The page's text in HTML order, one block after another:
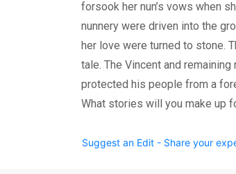
forsook her nun’s vows when
nunnery were driven into the
her love were turned to stone.
tale. The Vincent and
protected his people from a
What stories will you make up
Suggest an Edit - Share your